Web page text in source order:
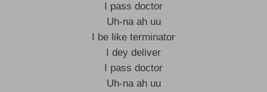
I pass doctor
Uh-na ah uu
I be like terminator
I dey deliver
I pass doctor
Uh-na ah uu